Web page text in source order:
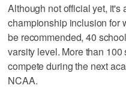
Although not official yet, it's
championship inclusion for
be recommended, 40
varsity level. More than
compete during the next
NCAA.